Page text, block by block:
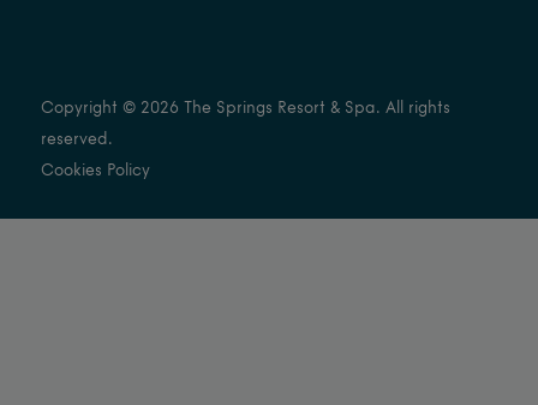
Copyright © 2026 The Springs Resort & Spa. All rights
reserved.
Cookies Policy